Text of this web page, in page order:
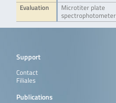
Evaluation
Microtiter plate
spectrophotometer
Support
Contact
Filiales
Publications